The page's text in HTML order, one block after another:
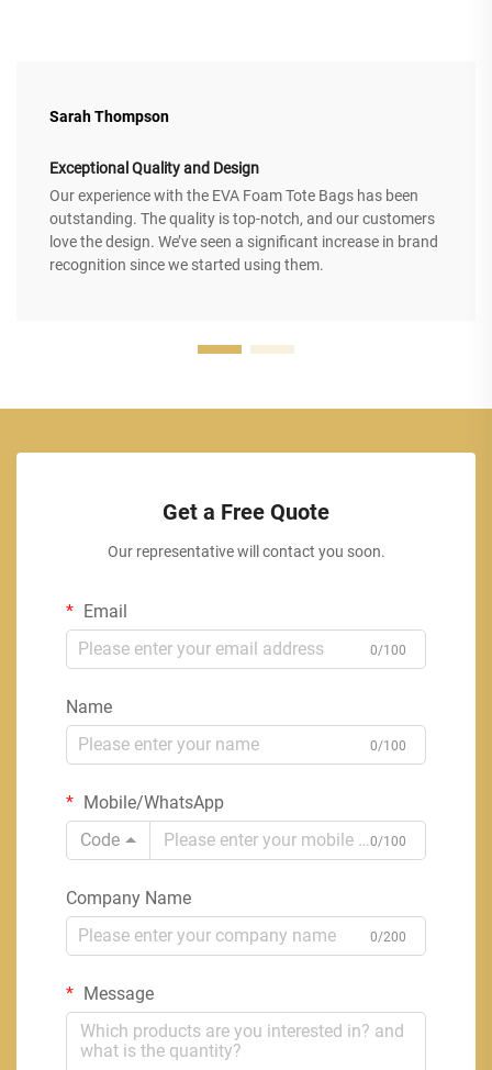
Sarah Thompson
Exceptional Quality and Design
Our experience with the EVA Foam Tote Bags has been
outstanding. The quality is top-notch, and our customers
love the design. We’ve seen a significant increase in brand
recognition since we started using them.
Get a Free Quote
Our representative will contact you soon.
Email
0/100
Name
0/100
Mobile/WhatsApp
Code
0/100
Company Name
0/200
Message